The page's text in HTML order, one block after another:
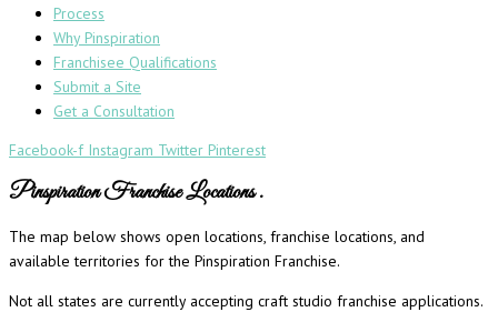
Process
Why Pinspiration
Franchisee Qualifications
Submit a Site
Get a Consultation
Facebook-f Instagram Twitter Pinterest
Pinspiration Franchise Locations .
The map below shows open locations, franchise locations, and
available territories for the Pinspiration Franchise.
Not all states are currently accepting craft studio franchise applications.